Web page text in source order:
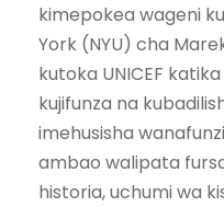
kimepokea wageni
York (NYU) cha
kutoka UNICEF
kujifunza na
imehusisha
ambao walipata
historia, uchumi wa